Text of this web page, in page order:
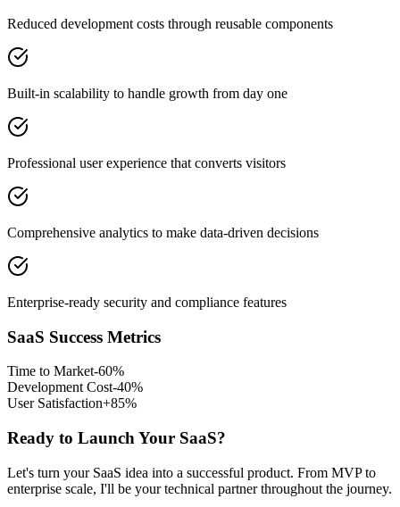
Reduced development costs through reusable components
Built-in scalability to handle growth from day one
Professional user experience that converts visitors
Comprehensive analytics to make data-driven decisions
Enterprise-ready security and compliance features
SaaS Success Metrics
Time to Market-60%
Development Cost-40%
User Satisfaction+85%
Ready to Launch Your SaaS?
Let's turn your SaaS idea into a successful product. From MVP to
enterprise scale, I'll be your technical partner throughout the journey.